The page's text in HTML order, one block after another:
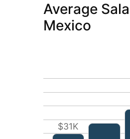
Average
Mexico
$31K